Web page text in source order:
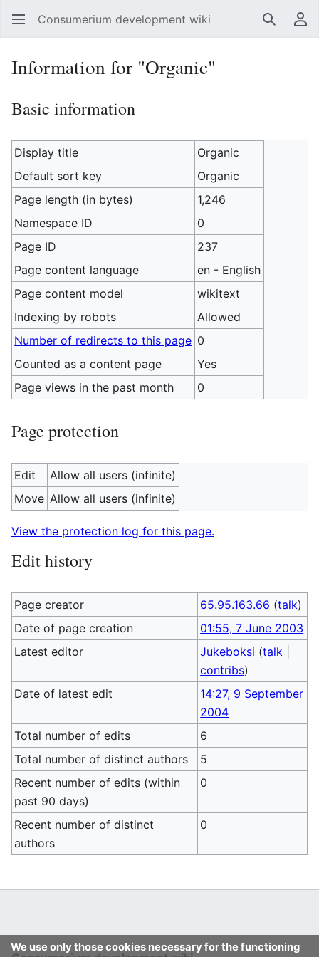
Consumerium development wiki Search
Information for "Organic"
Basic information
Display title
Organic
Default sort key
Organic
Page length (in bytes)
1,246
Namespace ID
0
Page ID
237
Page content language
en - English
Page content model
wikitext
Indexing by robots
Allowed
Number of redirects to this page 0
Counted as a content page
Yes
Page views in the past month
0
Page protection
Edit
Allow all users (infinite)
Move Allow all users (infinite)
View the protection log for this page.
Edit history
Page creator 65.95.163.66 (talk)
Date of page creation
01:55, 7 June 2003
Latest editor
Jukeboksi (talk
contribs)
Date of latest edit
14:27, 9 September
2004
Total number of edits
6
Total number of distinct authors
5
Recent number of edits (within
past 90 days)
0
Recent number of distinct
authors
0
We use only those cookies necessary for the functioning